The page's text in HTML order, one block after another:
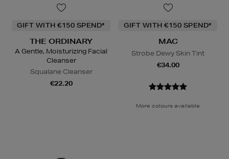
GIFT WITH €150 SPEND*
THE ORDINARY
A Gentle, Moisturizing Facial
Cleanser
Squalane Cleanser
€22.20
GIFT WITH €150 SPEND*
MAC
Strobe Dewy Skin Tint
€34.00
More colours available